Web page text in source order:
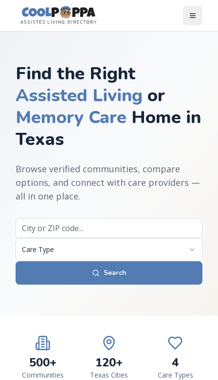
Skip to content
Find the Right
Assisted Living or
Memory Care Home in
Texas
Browse verified communities, compare
options, and connect with care providers —
all in one place.
Care Type
Search
500+
Communities
120+
Texas Cities
4
Care Types